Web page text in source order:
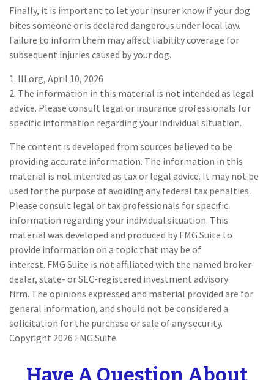
Finally, it is important to let your insurer know if your dog
bites someone or is declared dangerous under local law.
Failure to inform them may affect liability coverage for
subsequent injuries caused by your dog.
1. III.org, April 10, 2026
2. The information in this material is not intended as legal
advice. Please consult legal or insurance professionals for
specific information regarding your individual situation.
The content is developed from sources believed to be
providing accurate information. The information in this
material is not intended as tax or legal advice. It may not be
used for the purpose of avoiding any federal tax penalties.
Please consult legal or tax professionals for specific
information regarding your individual situation. This
material was developed and produced by FMG Suite to
provide information on a topic that may be of
interest. FMG Suite is not affiliated with the named broker-
dealer, state- or SEC-registered investment advisory
firm. The opinions expressed and material provided are for
general information, and should not be considered a
solicitation for the purchase or sale of any security.
Copyright 2026 FMG Suite.
Have A Question About